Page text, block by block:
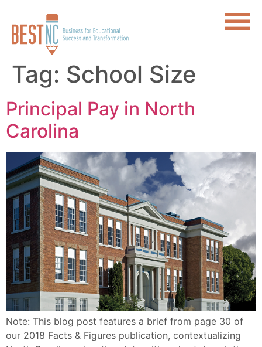
Tag: School Size
Principal Pay in North
Carolina
Note: This blog post features a brief from page 30 of
our 2018 Facts & Figures publication, contextualizing